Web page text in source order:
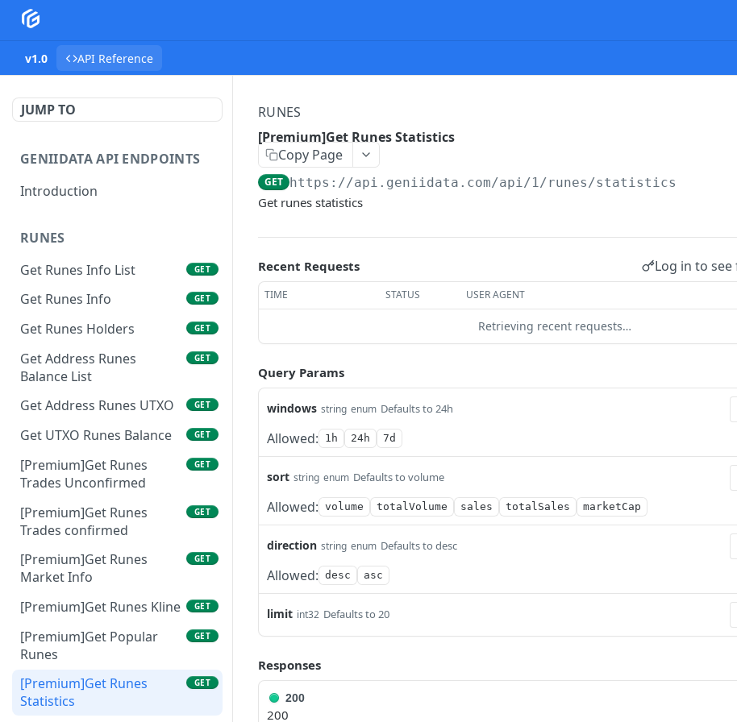
v1.0 API Reference
JUMP TO
GENIIDATA API ENDPOINTS
Introduction
RUNES
Get Runes Info List
GET
Get Runes Info GET
Get Runes Holders GET
Get Address Runes
Balance List
GET
Get Address Runes UTXO GET
Get UTXO Runes Balance GET
[Premium]Get Runes
Trades Unconfirmed
GET
[Premium]Get Runes
Trades confirmed
GET
[Premium]Get Runes
Market Info
GET
[Premium]Get Runes Kline GET
[Premium]Get Popular
Runes
GET
[Premium]Get Runes
Statistics
GET
RUNES
[Premium]Get Runes Statistics
Copy Page
GET https://api.geniidata.com/api/1/runes/statistics
Get runes statistics
Recent Requests Log in to
TIME STATUS USER AGENT
Retrieving recent requests…
Query Params
windows string enum Defaults to 24h
Allowed: 1h 24h 7d
sort string enum Defaults to volume
Allowed: volume totalVolume sales totalSales marketCap
direction string enum Defaults to desc
Allowed: desc asc
limit int32 Defaults to 20
Responses
200
200